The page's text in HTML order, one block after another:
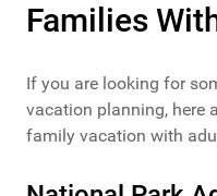
Families
If you are looking for
vacation planning, here
family vacation with